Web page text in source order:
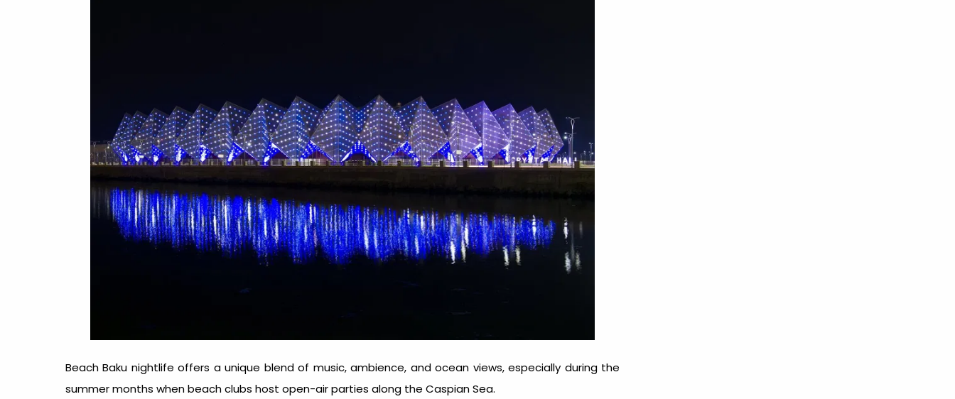
Beach Baku nightlife offers a unique blend of music, ambience, and ocean views, especially during the
summer months when beach clubs host open-air parties along the Caspian Sea.